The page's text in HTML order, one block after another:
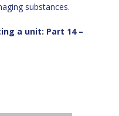
substances.
a unit: Part 14 –